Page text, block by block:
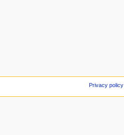
Privacy policy